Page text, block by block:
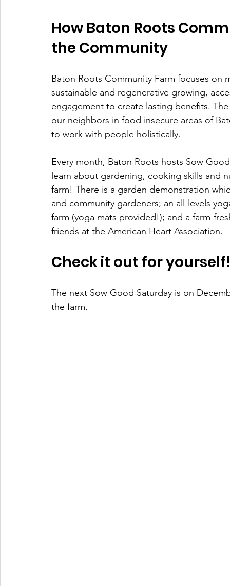
How Baton Roots
the Community
Baton Roots Community Farm focuses
sustainable and regenerative growing,
engagement to create lasting benefits.
our neighbors in food insecure areas of
to work with people holistically.
Every month, Baton Roots hosts Sow
learn about gardening, cooking skills and
farm! There is a garden demonstration
and community gardeners; an all-levels
farm (yoga mats provided!); and a farm-
friends at the American Heart Association.
Check it out for
The next Sow Good Saturday is on
the farm.